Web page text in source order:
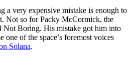
a very expensive mistake is enough to
Not so for Packy McCormick, the
Not Boring. His mistake got him into
one of the space’s foremost voices
Solana.